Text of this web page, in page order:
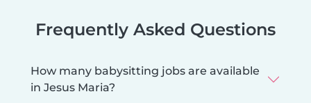
Frequently Asked Questions
How many babysitting jobs are available
in Jesus Maria?